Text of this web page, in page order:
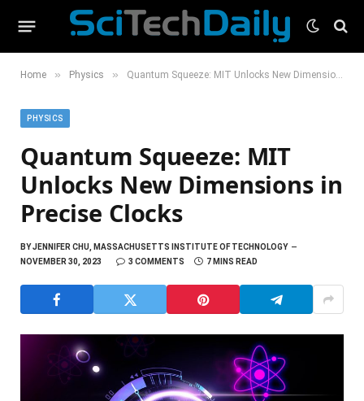
Home » Physics » Quantum Squeeze: MIT Unlocks New Dimensions in Precise Clocks
PHYSICS
Quantum Squeeze: MIT
Unlocks New Dimensions in
Precise Clocks
BYJENNIFER CHU, MASSACHUSETTS INSTITUTE OF TECHNOLOGY
NOVEMBER 30, 2023
3 COMMENTS 7 MINS READ